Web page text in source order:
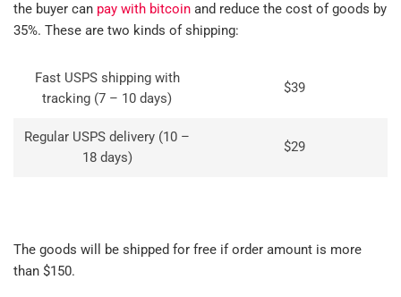
the buyer can pay with bitcoin and reduce the cost of goods by
35%. These are two kinds of shipping:
Fast USPS shipping with
tracking (7 – 10 days)
$39
Regular USPS delivery (10 –
18 days)
$29
The goods will be shipped for free if order amount is more
than $150.